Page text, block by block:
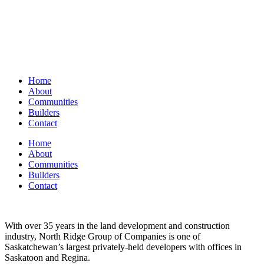
Home
About
Communities
Builders
Contact
Home
About
Communities
Builders
Contact
With over 35 years in the land development and construction
industry, North Ridge Group of Companies is one of
Saskatchewan’s largest privately-held developers with offices in
Saskatoon and Regina.